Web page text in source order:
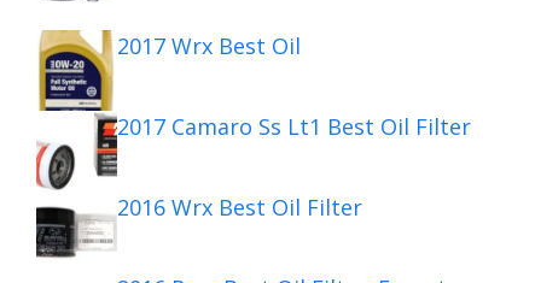
2017 Wrx Best Oil
2017 Camaro Ss Lt1 Best Oil Filter
2016 Wrx Best Oil Filter